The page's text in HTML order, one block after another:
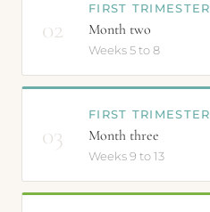
02
FIRST TRIMESTER
Month two
Weeks 5 to 8
03
FIRST TRIMESTER
Month three
Weeks 9 to 13